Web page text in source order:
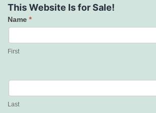
This Website Is for Sale!
Contact
Us
Name *
First
Last